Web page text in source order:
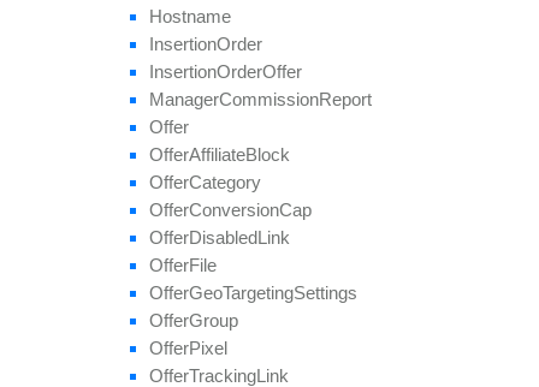
Revenue
Target
Browsers
Target
Countries
set
Tier
set
TierRevenue
unblock
update
update
Approval
Question
update
update
Field
Hostname
InsertionOrder
InsertionOrderOffer
ManagerCommissionReport
Offer
OfferAffiliateBlock
OfferCategory
OfferConversionCap
OfferDisabledLink
OfferFile
OfferGeoTargetingSettings
OfferGroup
OfferPixel
OfferTrackingLink